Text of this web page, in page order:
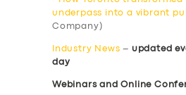
underpass into a vibrant
Company)
Industry News – updated
day
Webinars and Online